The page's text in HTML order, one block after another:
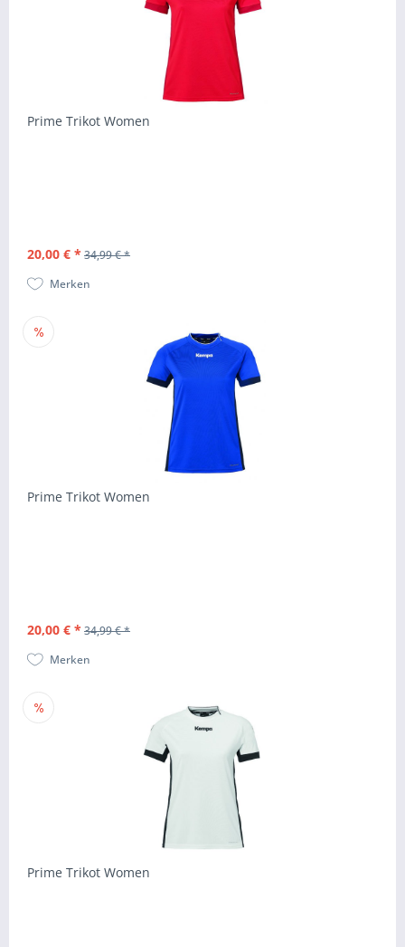
Prime Trikot Women
20,00 € * 34,99 € *
Merken
Prime Trikot Women
20,00 € * 34,99 € *
Merken
Prime Trikot Women